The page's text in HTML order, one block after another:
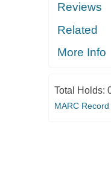
Reviews
Related
More Info
Total Holds:
MARC Record